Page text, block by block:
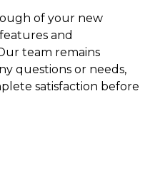
of your new
and
team remains
questions or needs,
satisfaction before